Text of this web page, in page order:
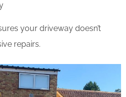
your driveway doesn’t
repairs.